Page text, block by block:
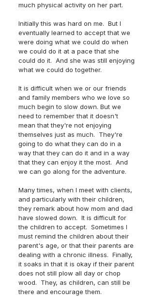
much physical activity on her part.
Initially this was hard on me.  But I
eventually learned to accept that we
were doing what we could do when
we could do it at a pace that she
could do it.  And she was still enjoying
what we could do together.
It is difficult when we or our friends
and family members who we love so
much begin to slow down. But we
need to remember that it doesn't
mean that they're not enjoying
themselves just as much.  They're
going to do what they can do in a
way that they can do it and in a way
that they can enjoy it the most.  And
we can go along for the adventure.
Many times, when I meet with clients,
and particularly with their children,
they remark about how mom and dad
have slowed down.  It is difficult for
the children to accept.  Sometimes I
must remind the children about their
parent's age, or that their parents are
dealing with a chronic illness.  Finally,
it soaks in that it is okay if their parent
does not still plow all day or chop
wood.  They, as children, can still be
there and encourage them.